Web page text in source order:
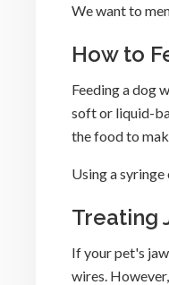
We want to
How to
Feeding a dog
soft or liquid-
the food to
Using a
Treating
If your pet's
wires.